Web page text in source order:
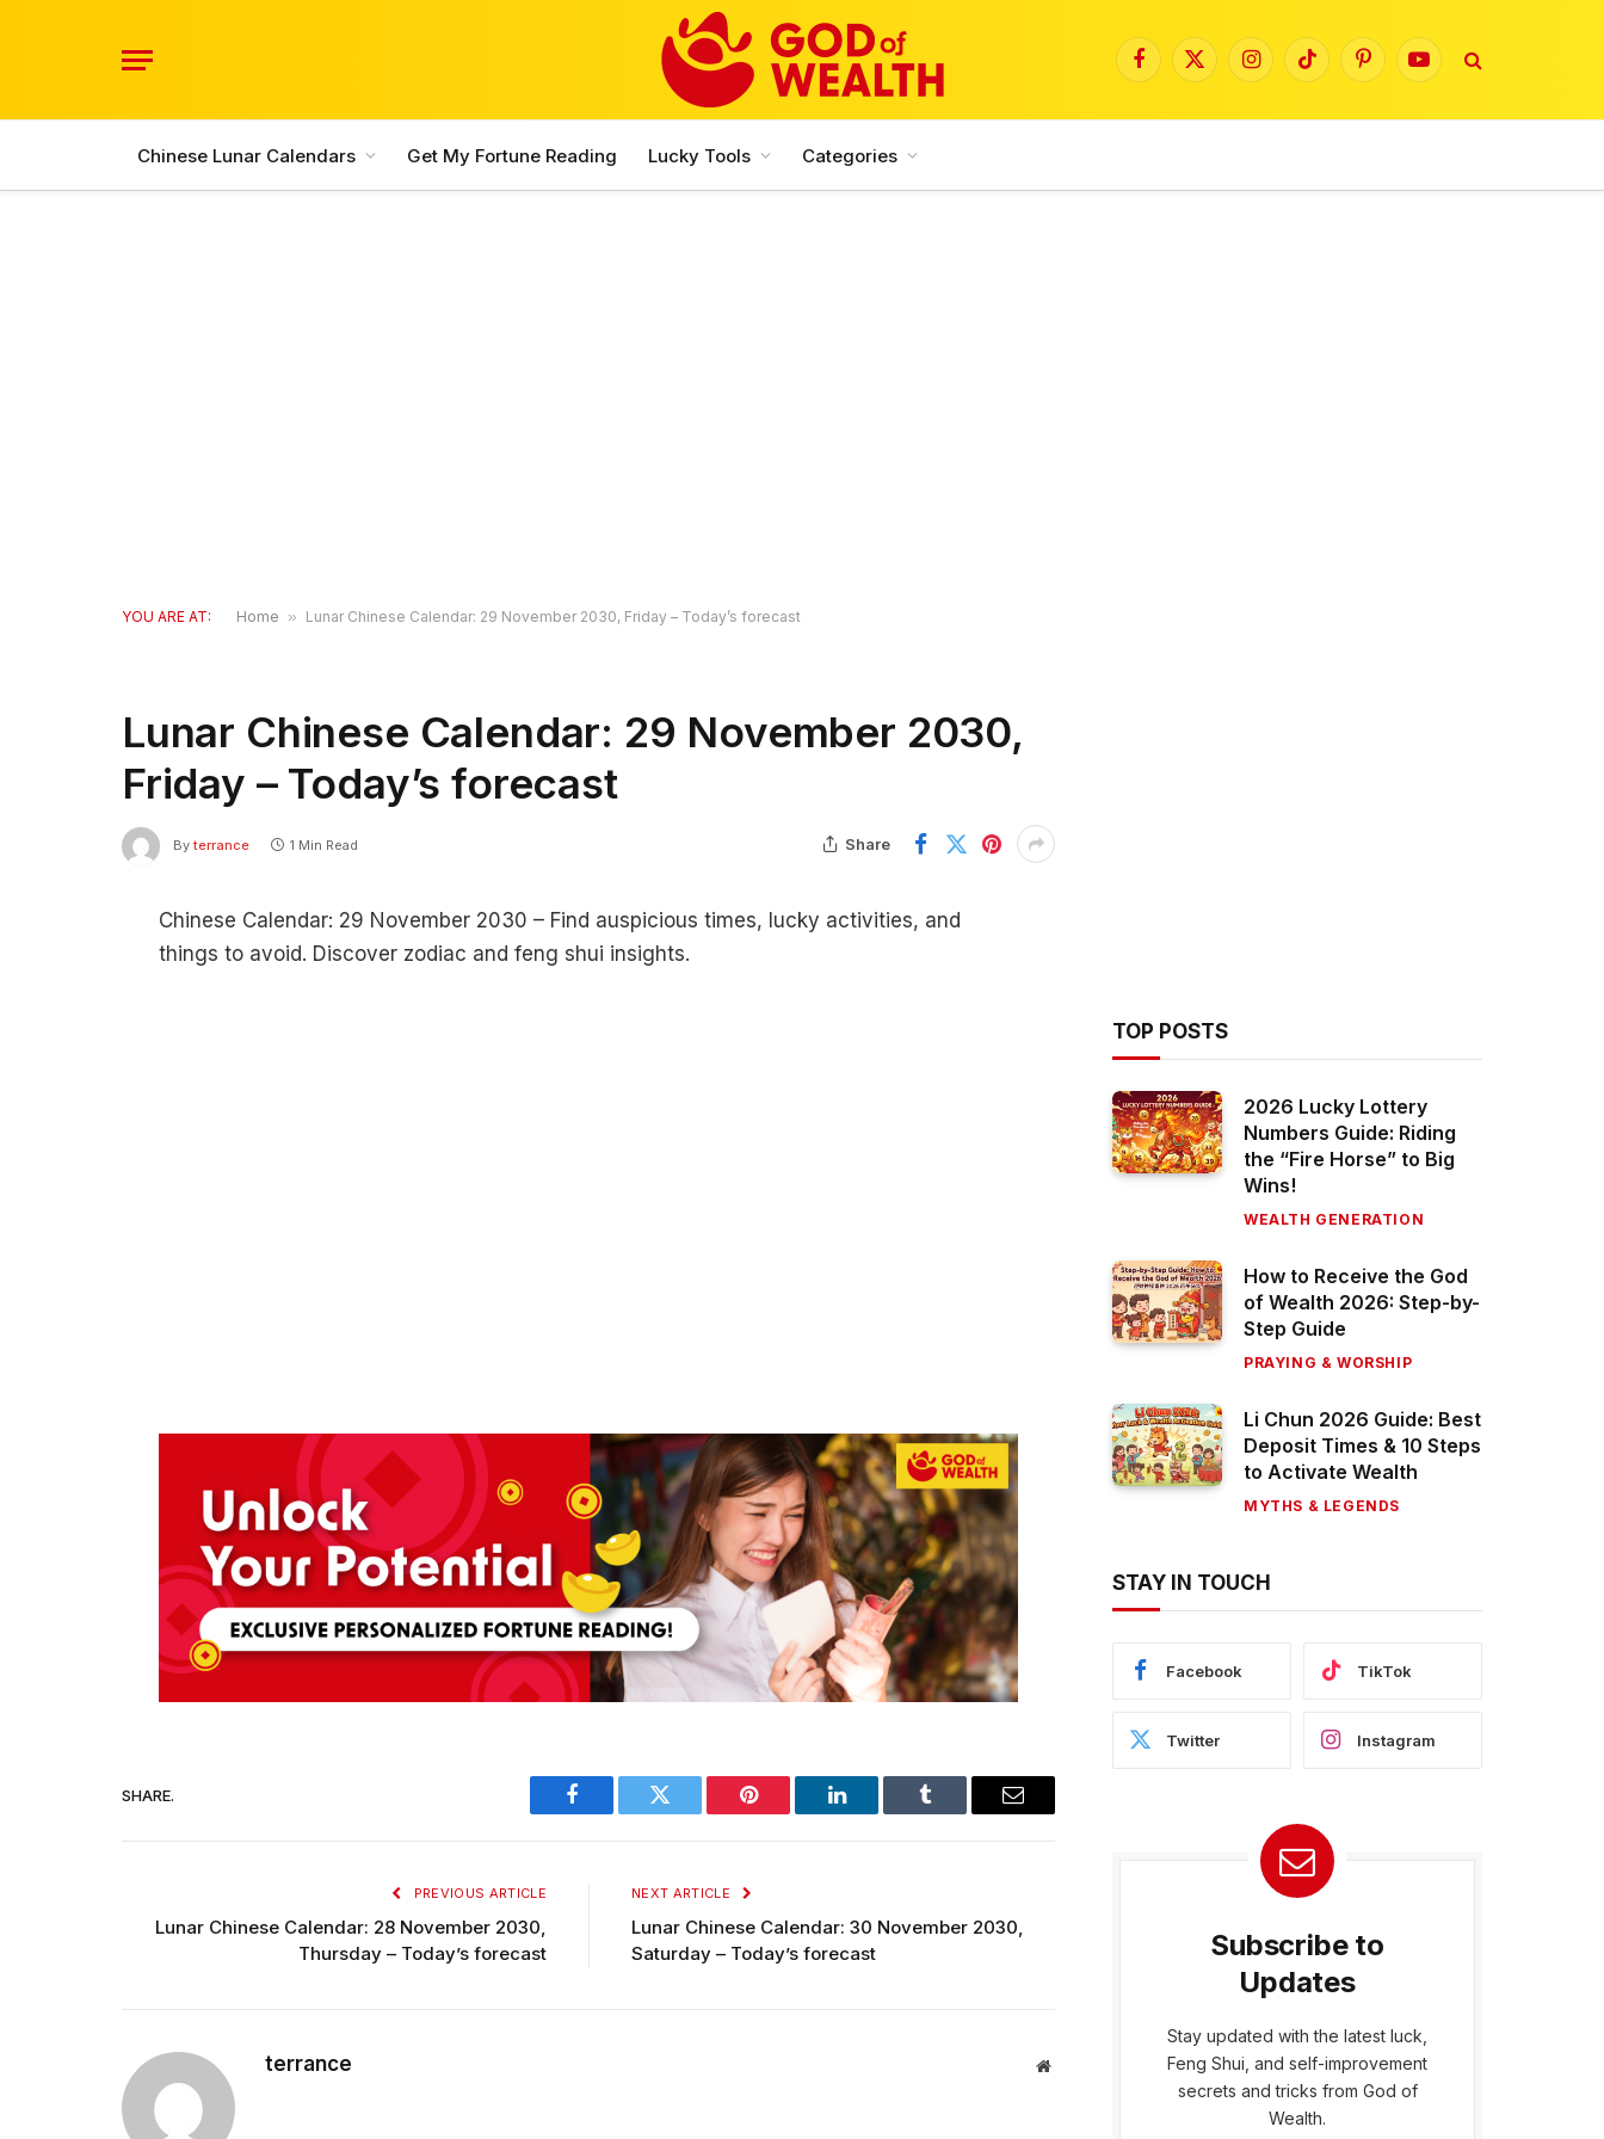
Facebook
X
InstagramTikTokPinterestYouTube
Chinese Lunar Calendars Get My Fortune Reading Lucky Tools Categories
YOU ARE AT: Home » Lunar Chinese Calendar: 29 November 2030, Friday – Today’s forecast
Lunar Chinese Calendar: 29 November 2030,
Friday – Today’s forecast
By terrance 1 Min Read Share
Chinese Calendar: 29 November 2030 – Find auspicious times, lucky activities, and
things to avoid. Discover zodiac and feng shui insights.
SHARE.
Facebook Twitter Pinterest LinkedIn Tumblr Email
PREVIOUS ARTICLE
Lunar Chinese Calendar: 28 November 2030,
Thursday – Today’s forecast
NEXT ARTICLE
Lunar Chinese Calendar: 30 November 2030,
Saturday – Today’s forecast
terrance Website
TOP POSTS
2026 Lucky Lottery
Numbers Guide: Riding
the “Fire Horse” to Big
Wins!
WEALTH GENERATION
How to Receive the God
of Wealth 2026: Step-by-
Step Guide
PRAYING & WORSHIP
Li Chun 2026 Guide: Best
Deposit Times & 10 Steps
to Activate Wealth
MYTHS & LEGENDS
STAY IN TOUCH
Facebook TikTok
Twitter Instagram
Subscribe to
Updates
Stay updated with the latest luck,
Feng Shui, and self-improvement
secrets and tricks from God of
Wealth.